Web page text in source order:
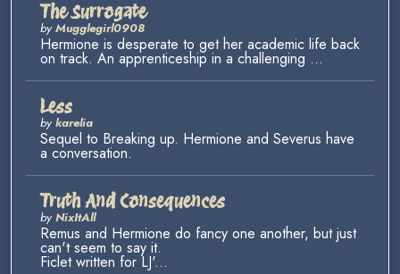
The Surrogate
byMugglegirl0908
Hermione is desperate to get her academic life back
on track. An apprenticeship in a challenging ...
Less
bykarelia
Sequel to Breaking up. Hermione and Severus have
a conversation.
Truth And Consequences
byNixItAll
Remus and Hermione do fancy one another, but just
can't seem to say it.
Ficlet written for LJ'...